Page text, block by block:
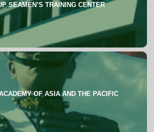
SEAMEN’S TRAINING CENTER
OF ASIA AND THE PACIFIC